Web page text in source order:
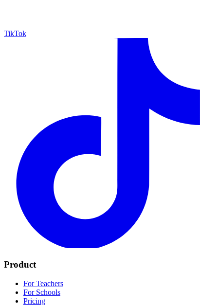
TikTok
Product
For Teachers
For Schools
Pricing